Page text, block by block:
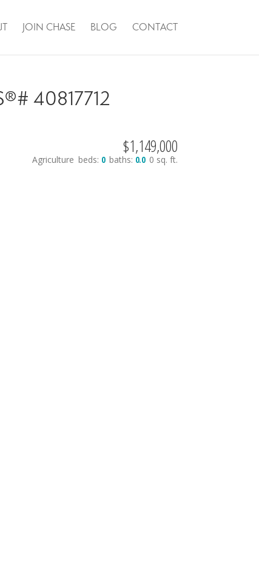
JOIN CHASE BLOG CONTACT
40817712
$1,149,000
Agriculture beds: 0 baths: 0.0 0 sq. ft.